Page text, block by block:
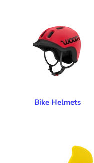
Bike Helmets